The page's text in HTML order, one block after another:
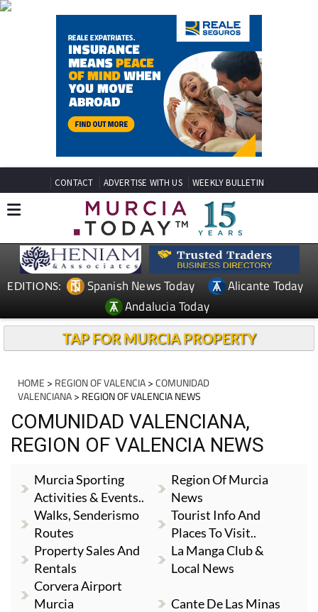
CONTACT ADVERTISE WITH US WEEKLY BULLETIN
EDITIONS: Spanish News Today
Alicante Today
Andalucia Today
TAP FOR MURCIA PROPERTY
HOME > REGION OF VALENCIA>COMUNIDAD
VALENCIANA> REGION OF VALENCIA NEWS
COMUNIDAD VALENCIANA,
REGION OF VALENCIA NEWS
Murcia Sporting
Activities & Events..
Region Of Murcia
News
Walks, Senderismo
Routes
Tourist Info And
Places To Visit..
Property Sales And
Rentals
La Manga Club &
Local News
Corvera Airport
Murcia
Cante De Las Minas